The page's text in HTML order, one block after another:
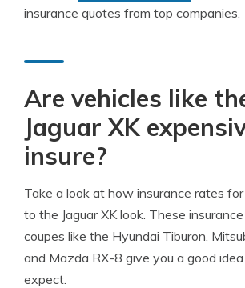
insurance quotes from top companies.
Are vehicles like
Jaguar XK
insure?
Take a look at how insurance rates for
to the Jaguar XK look. These
coupes like the Hyundai Tiburon,
and Mazda RX-8 give you a good
expect.